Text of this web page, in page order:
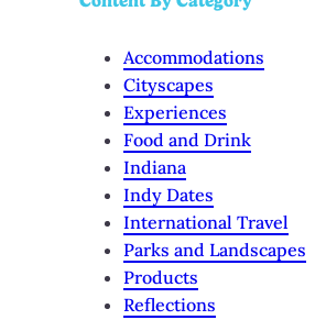
Accommodations
Cityscapes
Experiences
Food and Drink
Indiana
Indy Dates
International Travel
Parks and Landscapes
Products
Reflections